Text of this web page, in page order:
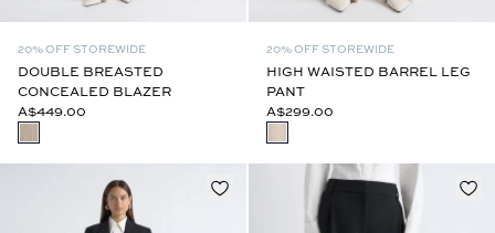
20% OFF STOREWIDE
DOUBLE BREASTED
CONCEALED BLAZER
A$449.00
20% OFF STOREWIDE
HIGH WAISTED BARREL LEG
PANT
A$299.00